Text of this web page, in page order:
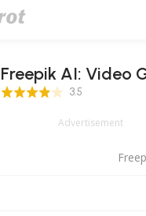
Freepik AI: Video
3.5 Score 3.5
Advertisement